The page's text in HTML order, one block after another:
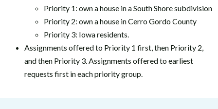
Priority 1: own a house in a South Shore subdivision
Priority 2: own a house in Cerro Gordo County
Priority 3: Iowa residents.
Assignments offered to Priority 1 first, then Priority 2,
and then Priority 3. Assignments offered to earliest
requests first in each priority group.